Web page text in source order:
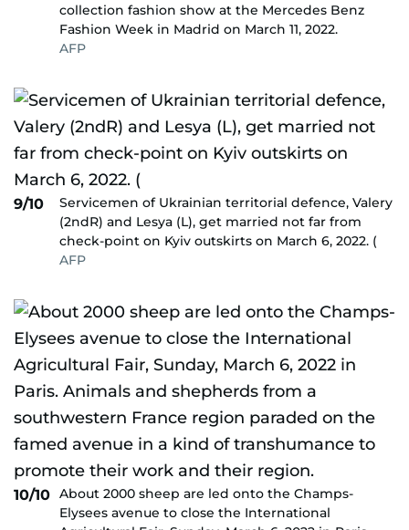
collection fashion show at the Mercedes Benz
Fashion Week in Madrid on March 11, 2022.
AFP
9/10
Servicemen of Ukrainian territorial defence, Valery
(2ndR) and Lesya (L), get married not far from
check-point on Kyiv outskirts on March 6, 2022. (
AFP
10/10 About 2000 sheep are led onto the Champs-
Elysees avenue to close the International